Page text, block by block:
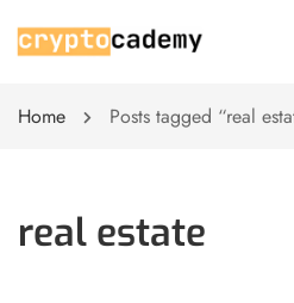
Home Posts tagged “real
real estate